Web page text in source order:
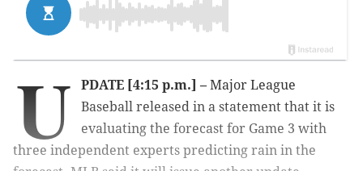
U PDATE [4:15 p.m.] – Major League
Baseball released in a statement that it is
evaluating the forecast for Game 3 with
three independent experts predicting rain in the